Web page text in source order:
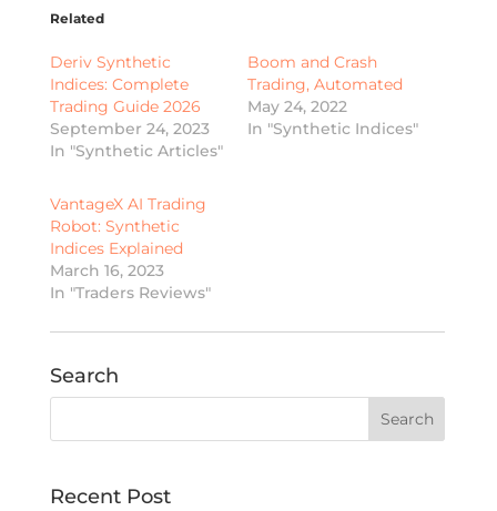
Related
Deriv Synthetic
Indices: Complete
Trading Guide 2026
September 24, 2023
In "Synthetic Articles"
Boom and Crash
Trading, Automated
May 24, 2022
In "Synthetic Indices"
VantageX AI Trading
Robot: Synthetic
Indices Explained
March 16, 2023
In "Traders Reviews"
Search
Recent Post